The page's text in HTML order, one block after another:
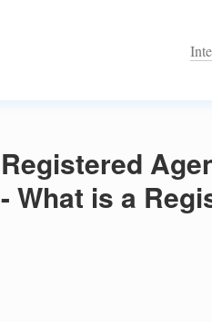
Registered
- What is a